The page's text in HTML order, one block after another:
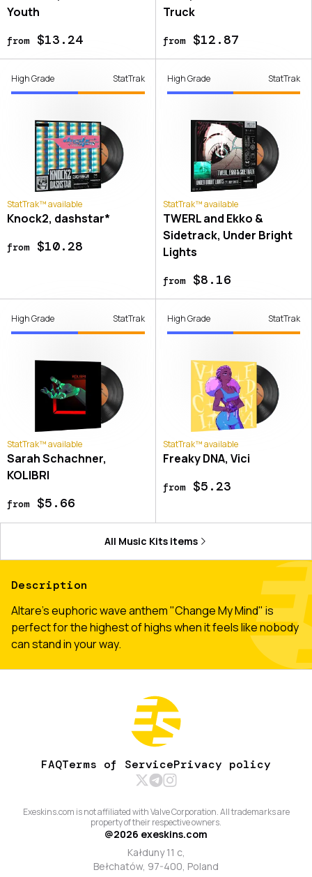
Youth
from$13.24
Truck
from$12.87
High Grade StatTrak
StatTrak™ available
Knock2, dashstar*
from$10.28
High Grade StatTrak
StatTrak™ available
TWERL and Ekko &
Sidetrack, Under Bright
Lights
from$8.16
High Grade StatTrak
StatTrak™ available
Sarah Schachner,
KOLIBRI
from$5.66
High Grade StatTrak
StatTrak™ available
Freaky DNA, Vici
from$5.23
All Music Kits items
Description
Altare's euphoric wave anthem "Change My Mind" is
perfect for the highest of highs when it feels like nobody
can stand in your way.
FAQTerms of ServicePrivacy policy
Exeskins.com is not affiliated with Valve Corporation. All trademarks are
property of their respective owners.
@2026 exeskins.com
Kałduny 11 c,
Bełchatów, 97-400, Poland